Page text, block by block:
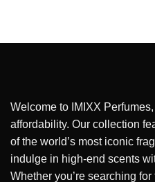
Welcome to IMIXX
affordability. Our collection
of the world’s most iconic
indulge in high-end scents
Whether you’re searching